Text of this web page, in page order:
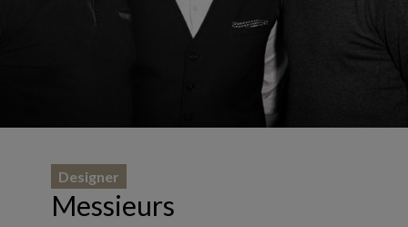
Messieurs
Designer